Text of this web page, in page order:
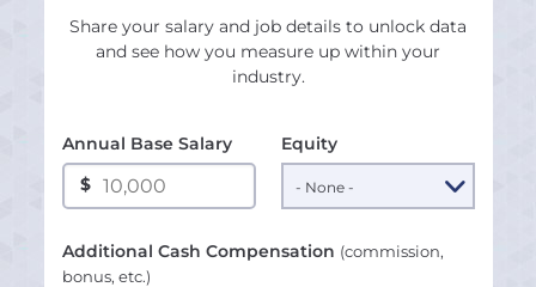
Share your salary and job details to unlock data
and see how you measure up within your
industry.
Annual Base Salary
$
Equity
Additional Cash Compensation (commission,
bonus, etc.)